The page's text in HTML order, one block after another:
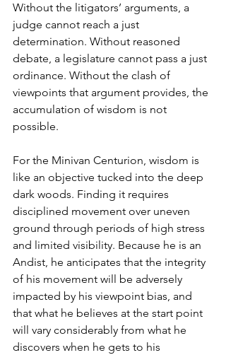
Without the litigators’ arguments, a
judge cannot reach a just
determination. Without reasoned
debate, a legislature cannot pass a just
ordinance. Without the clash of
viewpoints that argument provides, the
accumulation of wisdom is not
possible.
For the Minivan Centurion, wisdom is
like an objective tucked into the deep
dark woods. Finding it requires
disciplined movement over uneven
ground through periods of high stress
and limited visibility. Because he is an
Andist, he anticipates that the integrity
of his movement will be adversely
impacted by his viewpoint bias, and
that what he believes at the start point
will vary considerably from what he
discovers when he gets to his